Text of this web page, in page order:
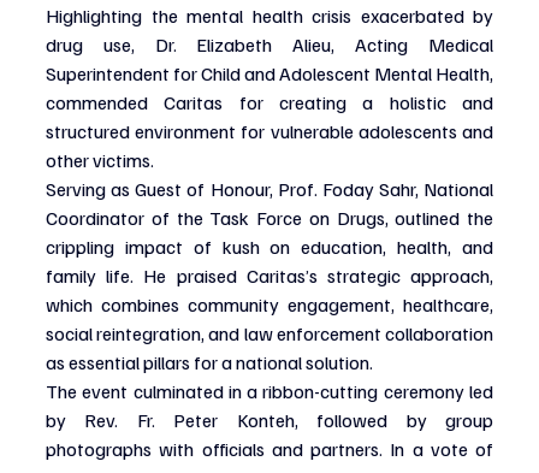
Highlighting the mental health crisis exacerbated by
drug use, Dr. Elizabeth Alieu, Acting Medical
Superintendent for Child and Adolescent Mental Health,
commended Caritas for creating a holistic and
structured environment for vulnerable adolescents and
other victims.
Serving as Guest of Honour, Prof. Foday Sahr, National
Coordinator of the Task Force on Drugs, outlined the
crippling impact of kush on education, health, and
family life. He praised Caritas’s strategic approach,
which combines community engagement, healthcare,
social reintegration, and law enforcement collaboration
as essential pillars for a national solution.
The event culminated in a ribbon-cutting ceremony led
by Rev. Fr. Peter Konteh, followed by group
photographs with officials and partners. In a vote of